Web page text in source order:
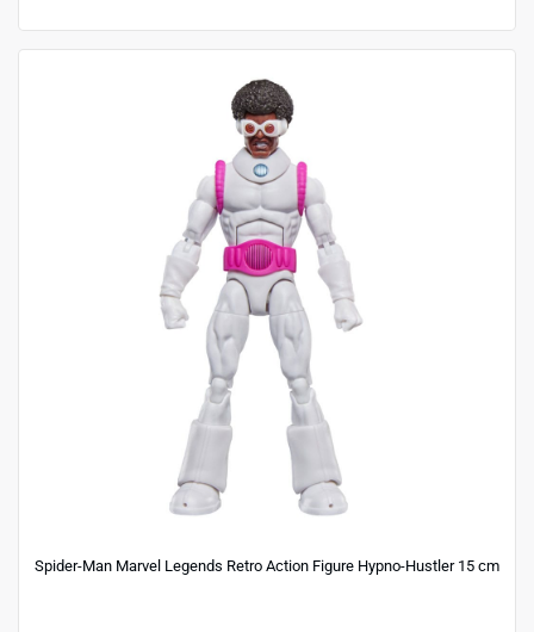
Spider-Man Marvel Legends Retro Action Figure Hypno-Hustler 15 cm